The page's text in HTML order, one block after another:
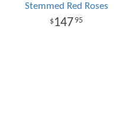
Stemmed Red Roses
147 95